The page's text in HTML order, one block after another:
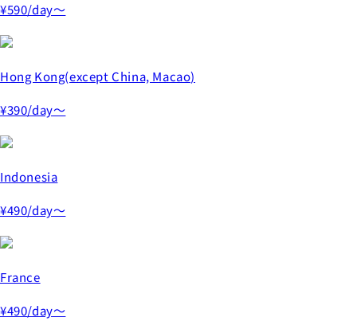
¥590/day～
Hong Kong(except China, Macao)
¥390/day～
Indonesia
¥490/day～
France
¥490/day～